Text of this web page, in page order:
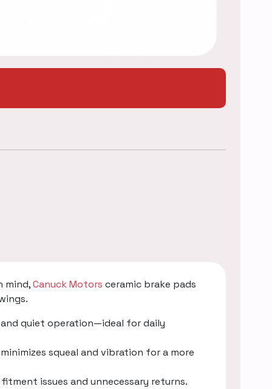
mind,Canuck Motors ceramic brake pads
quiet operation—ideal for daily
squeal and vibration for a more
issues and unnecessary returns.